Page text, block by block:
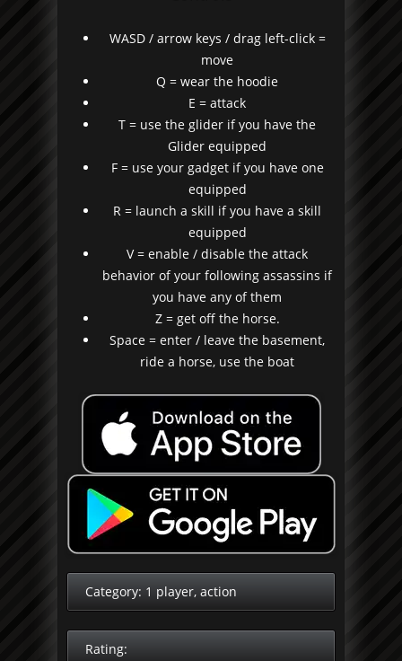
WASD / arrow keys / drag left-click =
move
Q = wear the hoodie
E = attack
T = use the glider if you have the
Glider equipped
F = use your gadget if you have one
equipped
R = launch a skill if you have a skill
equipped
V = enable / disable the attack
behavior of your following assassins if
you have any of them
Z = get off the horse.
Space = enter / leave the basement,
ride a horse, use the boat
Category: 1 player, action
Rating: